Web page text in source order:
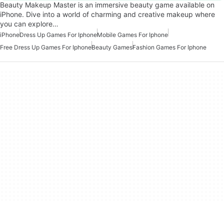
Beauty Makeup Master is an immersive beauty game available on
iPhone. Dive into a world of charming and creative makeup where
you can explore…
iPhoneDress Up Games For IphoneMobile Games For Iphone
Free Dress Up Games For IphoneBeauty GamesFashion Games For Iphone